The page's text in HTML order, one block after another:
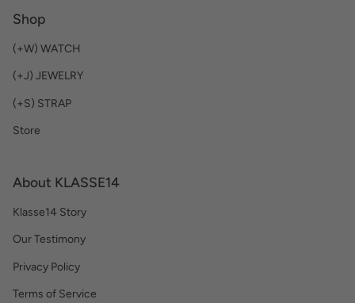
Shop
(+W) WATCH
(+J) JEWELRY
(+S) STRAP
Store
About KLASSE14
Klasse14 Story
Our Testimony
Privacy Policy
Terms of Service